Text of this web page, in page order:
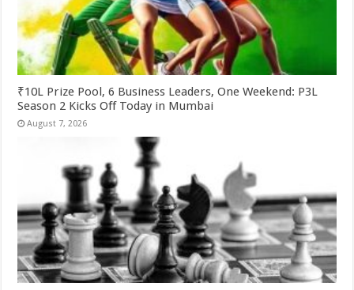
₹10L Prize Pool, 6 Business Leaders, One Weekend: P3L
Season 2 Kicks Off Today in Mumbai
August 7, 2026